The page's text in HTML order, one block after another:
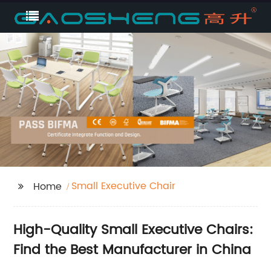
Home Small Executive Chair
High-Quality Small Executive Chairs:
Find the Best Manufacturer in China